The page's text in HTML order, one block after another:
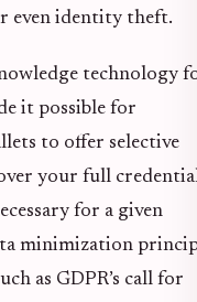
even identity theft.
technology
it possible for
to offer selective
your full
for a given
minimization
as GDPR’s call for